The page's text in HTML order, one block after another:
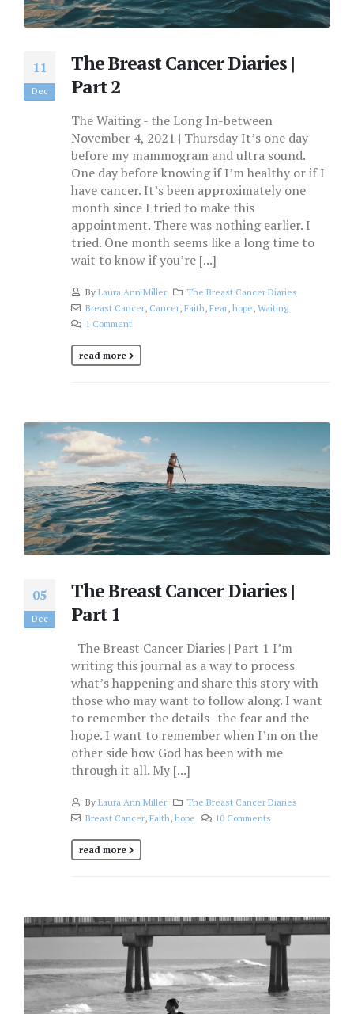
11
Dec
The Breast Cancer Diaries |
Part 2
The Waiting - the Long In-between
November 4, 2021 | Thursday It’s one day
before my mammogram and ultra sound.
One day before knowing if I’m healthy or if I
have cancer. It’s been approximately one
month since I tried to make this
appointment. There was nothing earlier. I
tried. One month seems like a long time to
wait to know if you’re [...]
By Laura Ann Miller
The Breast Cancer Diaries
Breast Cancer, Cancer, Faith, Fear, hope, Waiting
1 Comment
read more
05
Dec
The Breast Cancer Diaries |
Part 1
The Breast Cancer Diaries | Part 1 I’m
writing this journal as a way to process
what’s happening and share this story with
those who may want to follow along. I want
to remember the details- the fear and the
hope. I want to remember when I’m on the
other side how God has been with me
through it all. My [...]
By Laura Ann Miller
The Breast Cancer Diaries
Breast Cancer, Faith, hope 10 Comments
read more